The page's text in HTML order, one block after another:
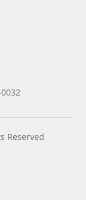
Reserved